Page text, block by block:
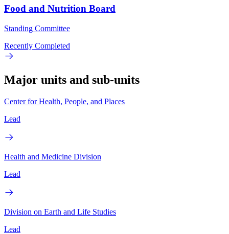
Food and Nutrition Board
Standing Committee
Recently Completed
Major units and sub-units
Center for Health, People, and Places
Lead
Health and Medicine Division
Lead
Division on Earth and Life Studies
Lead